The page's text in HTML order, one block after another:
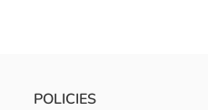
POLICIES